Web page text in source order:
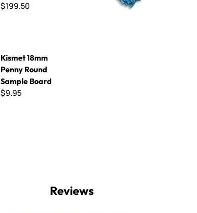
$199.50
Kismet 18mm
Penny Round
Sample Board
$9.95
Reviews